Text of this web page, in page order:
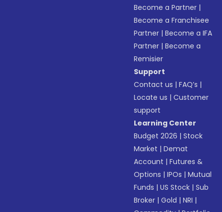
Become a Partner |
Become a Franchisee
Partner |Become a IFA
Partner |Become a
Remisier
Support
Contact us |FAQ’s |
Locate us |Customer
support
Learning Center
Budget 2026 |Stock
Market |Demat
Account |Futures &
Options |IPOs |Mutual
Funds |US Stock |Sub
Broker |Gold |NRI |